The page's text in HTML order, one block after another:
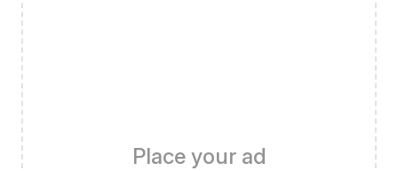
Place your ad